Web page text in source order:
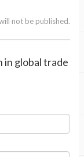
not be published.
in global trade